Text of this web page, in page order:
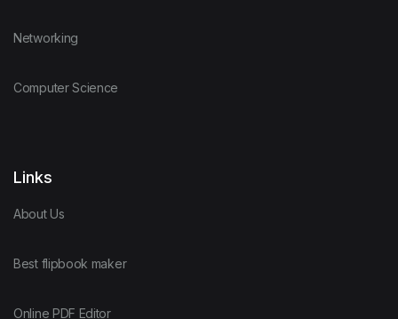
Networking
Computer Science
Links
About Us
Best flipbook maker
Online PDF Editor